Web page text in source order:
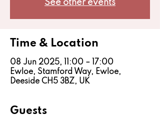
See other events
Time & Location
08 Jun 2025, 11:00 – 17:00
Ewloe, Stamford Way, Ewloe,
Deeside CH5 3BZ, UK
Guests